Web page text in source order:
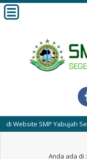
SMP Yabujah Segeran
Anda ada di :